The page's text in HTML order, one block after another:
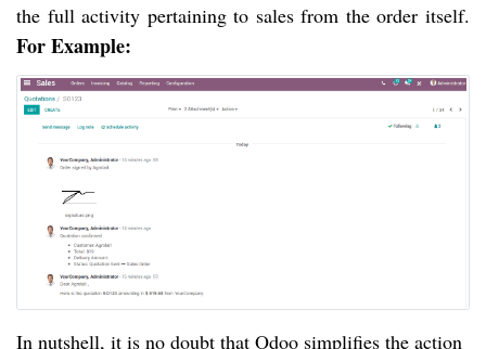
For Example:
In nutshell, it is no doubt that Odoo simplifies the action